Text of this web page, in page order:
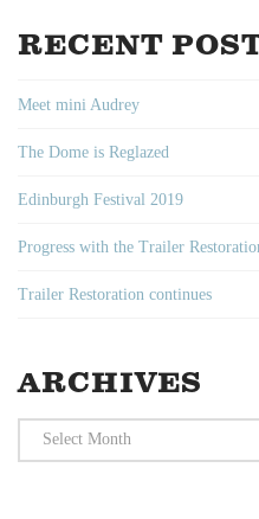
RECENT
Meet mini Audrey
The Dome is Reglazed
Edinburgh Festival 2019
Progress with the Trailer
Trailer Restoration continues
ARCHIVES
Archives